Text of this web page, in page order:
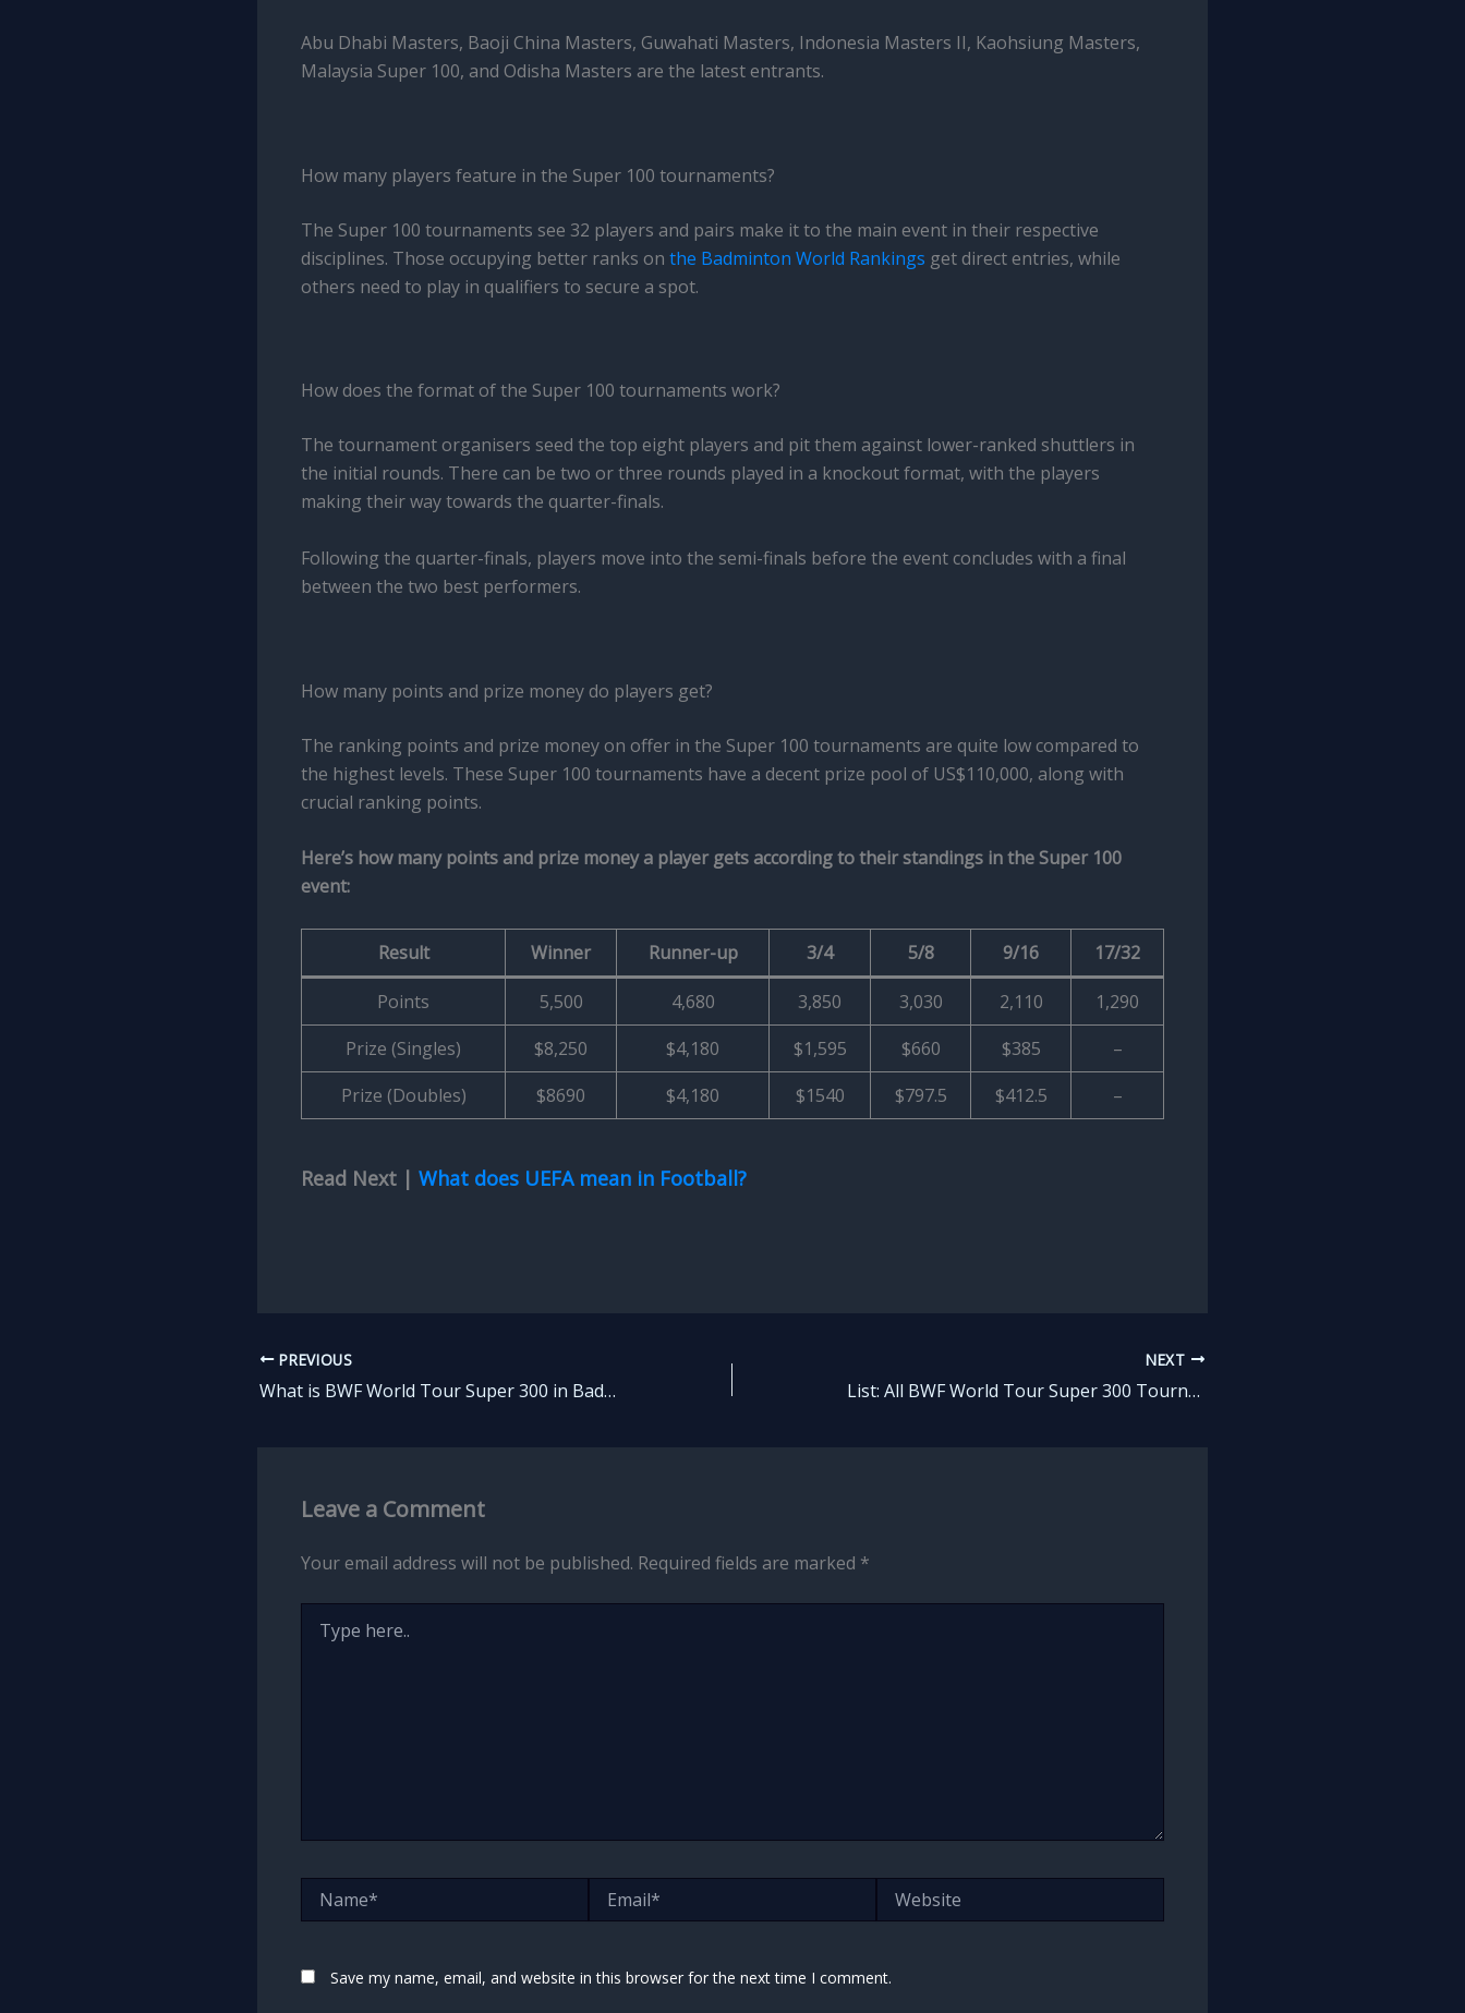
Abu Dhabi Masters, Baoji China Masters, Guwahati Masters, Indonesia Masters II, Kaohsiung Masters,
Malaysia Super 100, and Odisha Masters are the latest entrants.
How many players feature in the Super 100 tournaments?
The Super 100 tournaments see 32 players and pairs make it to the main event in their respective
disciplines. Those occupying better ranks on the Badminton World Rankings get direct entries, while
others need to play in qualifiers to secure a spot.
How does the format of the Super 100 tournaments work?
The tournament organisers seed the top eight players and pit them against lower-ranked shuttlers in
the initial rounds. There can be two or three rounds played in a knockout format, with the players
making their way towards the quarter-finals.
Following the quarter-finals, players move into the semi-finals before the event concludes with a final
between the two best performers.
How many points and prize money do players get?
The ranking points and prize money on offer in the Super 100 tournaments are quite low compared to
the highest levels. These Super 100 tournaments have a decent prize pool of US$110,000, along with
crucial ranking points.
Here’s how many points and prize money a player gets according to their standings in the Super 100
event:
Result Winner Runner-up 3/4 5/8 9/16 17/32
Points 5,500 4,680 3,850 3,030 2,110
1,290
Prize (Singles)
$8,250 $4,180 $1,595 $660 $385
–
Prize (Doubles)
$8690 $4,180 $1540 $797.5 $412.5 –
Read Next | What does UEFA mean in Football?
PREVIOUS
What is BWF World Tour Super 300 in Badminton? – Explained
NEXT
List: All BWF World Tour Super 300 Tournaments in Badminton
Leave a Comment
Your email address will not be published. Required fields are marked *
here..
Save my name, email, and website in this browser for the next time I comment.